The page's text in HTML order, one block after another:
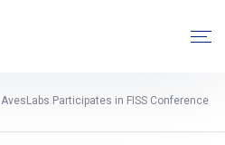
AvesLabs Participates in FISS Conference